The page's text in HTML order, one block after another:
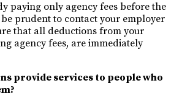
paying only agency fees before the
prudent to contact your employer
that all deductions from your
agency fees, are immediately
provide services to people who